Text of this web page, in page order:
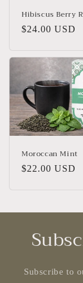
Hibiscus Berry
Regular
$24.00 USD
Moroccan Mint
Regular
$22.00 USD
Subscribe to